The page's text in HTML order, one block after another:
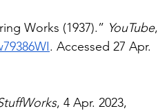
Works (1937).” YouTube,
. Accessed 27 Apr.
, 4 Apr. 2023,